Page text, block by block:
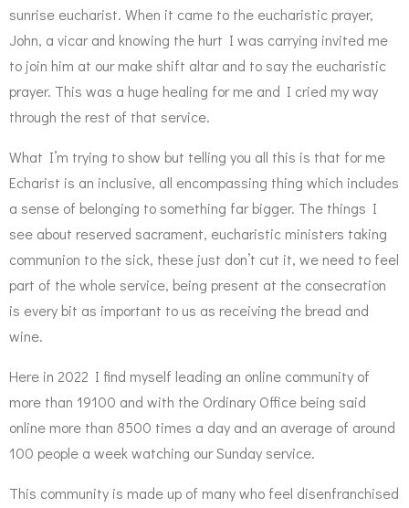
sunrise eucharist. When it came to the eucharistic prayer,
John, a vicar and knowing the hurt I was carrying invited me
to join him at our make shift altar and to say the eucharistic
prayer. This was a huge healing for me and I cried my way
through the rest of that service.
What I’m trying to show but telling you all this is that for me
Echarist is an inclusive, all encompassing thing which includes
a sense of belonging to something far bigger. The things I
see about reserved sacrament, eucharistic ministers taking
communion to the sick, these just don’t cut it, we need to feel
part of the whole service, being present at the consecration
is every bit as important to us as receiving the bread and
wine.
Here in 2022 I find myself leading an online community of
more than 19100 and with the Ordinary Office being said
online more than 8500 times a day and an average of around
100 people a week watching our Sunday service.
This community is made up of many who feel disenfranchised